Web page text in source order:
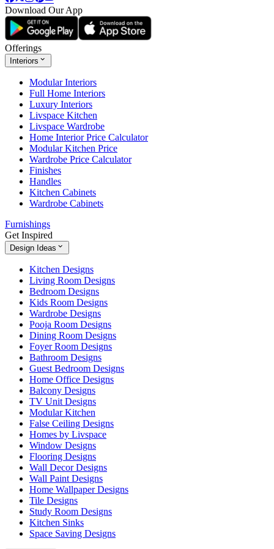
Download Our App
Offerings
Interiors
Modular Interiors
Full Home Interiors
Luxury Interiors
Livspace Kitchen
Livspace Wardrobe
Home Interior Price Calculator
Modular Kitchen Price
Wardrobe Price Calculator
Finishes
Handles
Kitchen Cabinets
Wardrobe Cabinets
Furnishings
Get Inspired
Design Ideas
Kitchen Designs
Living Room Designs
Bedroom Designs
Kids Room Designs
Wardrobe Designs
Pooja Room Designs
Dining Room Designs
Foyer Room Designs
Bathroom Designs
Guest Bedroom Designs
Home Office Designs
Balcony Designs
TV Unit Designs
Modular Kitchen
False Ceiling Designs
Homes by Livspace
Window Designs
Flooring Designs
Wall Decor Designs
Wall Paint Designs
Home Wallpaper Designs
Tile Designs
Study Room Designs
Kitchen Sinks
Space Saving Designs